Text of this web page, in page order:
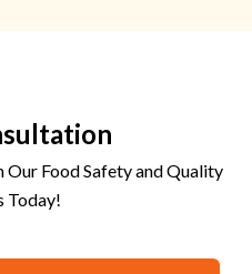
Food Safety and Quality
Today!